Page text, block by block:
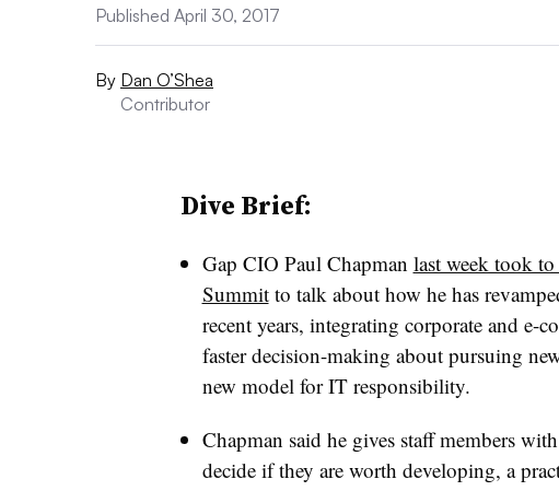
Published April 30, 2017
By Dan O’Shea
Contributor
Dive Brief:
Gap CIO Paul Chapman last week took
Summitto talk about how he has
recent years, integrating corporate and e-
faster decision-making about pursuing
new model for IT responsibility.
Chapman said he gives staff members
decide if they are worth developing, a